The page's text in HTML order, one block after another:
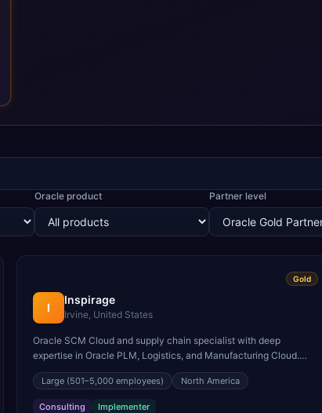
Oracle product Partner level
Gold
I
Inspirage
Irvine, United States
Oracle SCM Cloud and supply chain specialist with deep
expertise in Oracle PLM, Logistics, and Manufacturing Cloud.
Named Oracle SCM Cloud Partner of the Year multiple times.
Large (501–5,000 employees) North America
Consulting Implementer